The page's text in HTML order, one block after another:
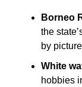
Borneo
the
by
White
hobbies